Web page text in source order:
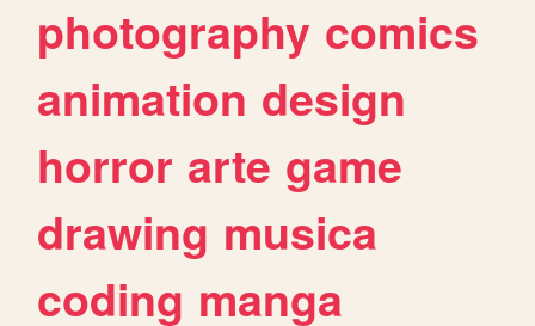
photography comics
animation design
horror arte game
drawing musica
coding manga